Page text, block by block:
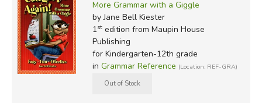
More Grammar with a Giggle
by Jane Bell Kiester
1stedition from Maupin House
Publishing
for Kindergarten-12th grade
in Grammar Reference (Location: REF-GRA)